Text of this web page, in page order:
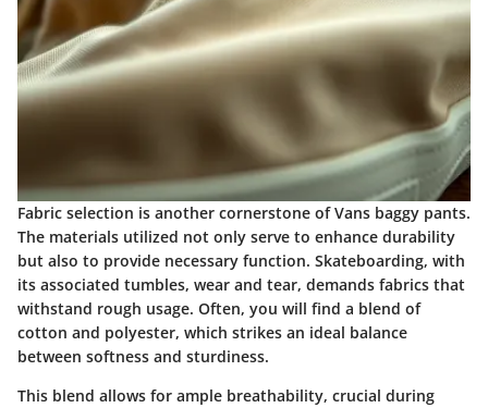
Fabric selection is another cornerstone of Vans baggy pants.
The materials utilized not only serve to enhance durability
but also to provide necessary function. Skateboarding, with
its associated tumbles, wear and tear, demands fabrics that
withstand rough usage. Often, you will find a blend of
cotton and polyester, which strikes an ideal balance
between softness and sturdiness.
This blend allows for ample breathability, crucial during